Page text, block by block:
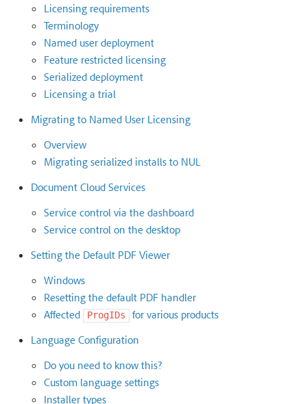
Licensing requirements
Terminology
Named user deployment
Feature restricted licensing
Serialized deployment
Licensing a trial
Migrating to Named User Licensing
Overview
Migrating serialized installs to NUL
Document Cloud Services
Service control via the dashboard
Service control on the desktop
Setting the Default PDF Viewer
Windows
Resetting the default PDF handler
Affected
ProgIDs
for various products
Language Configuration
Do you need to know this?
Custom language settings
Installer types